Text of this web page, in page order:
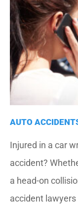
AUTO
Injured in a car
accident?
a head-on
accident lawyers